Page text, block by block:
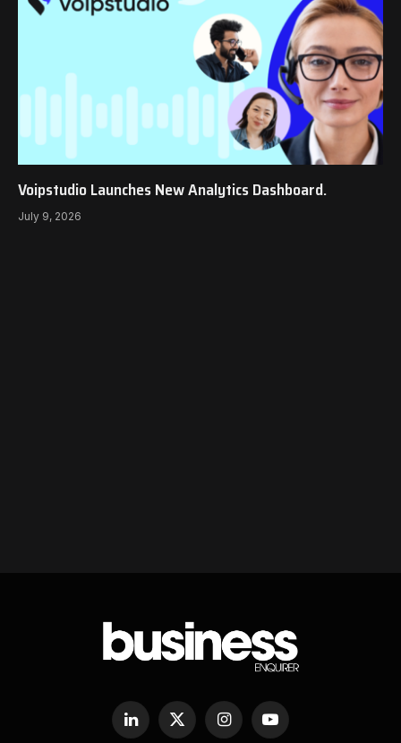
Voipstudio Launches New Analytics Dashboard.
July 9, 2026
LinkedInX
InstagramYouTube